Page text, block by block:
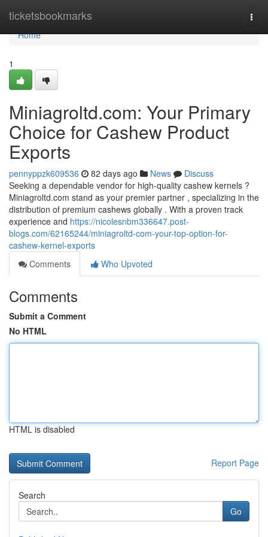
ticketsbookmarks
Home
Home
1
Miniagroltd.com: Your Primary
Choice for Cashew Product
Exports
pennyppzk609536 82 days ago News
Discuss
Seeking a dependable vendor for high-quality cashew kernels ?
Miniagroltd.com stand as your premier partner , specializing in the
distribution of premium cashews globally . With a proven track
experience and https://nicolesnbm336647.post-
blogs.com/62165244/miniagroltd-com-your-top-option-for-
cashew-kernel-exports
Comments
Who Upvoted
Comments
Submit a Comment
No HTML
HTML is disabled
Report Page
Search
Go